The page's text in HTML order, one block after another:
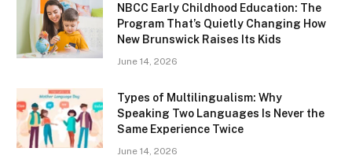
NBCC Early Childhood Education: The
Program That’s Quietly Changing How
New Brunswick Raises Its Kids
June 14, 2026
Types of Multilingualism: Why
Speaking Two Languages Is Never the
Same Experience Twice
June 14, 2026